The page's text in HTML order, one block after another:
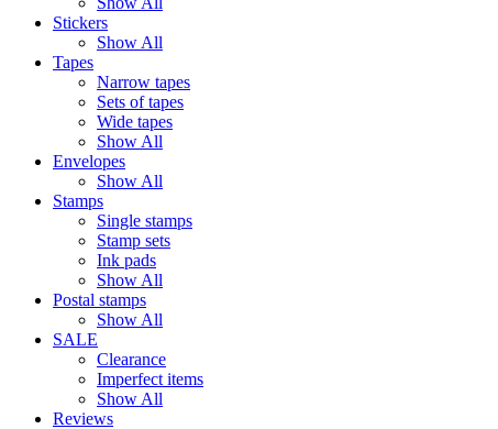
Stickers
Show All
Tapes
Narrow tapes
Sets of tapes
Wide tapes
Show All
Envelopes
Show All
Stamps
Single stamps
Stamp sets
Ink pads
Show All
Postal stamps
Show All
SALE
Clearance
Imperfect items
Show All
Reviews